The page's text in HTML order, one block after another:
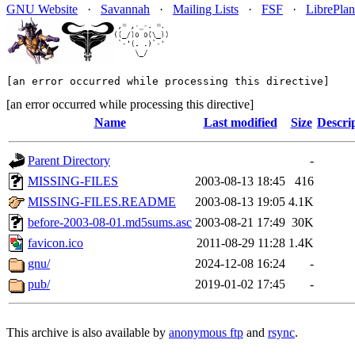
GNU Website · Savannah · Mailing Lists · FSF ·
[an error occurred while processing this directive]
[an error occurred while processing this directive]
Name
Last modified Size
Parent Directory
-
MISSING-FILES
2003-08-13 18:45
416
MISSING-FILES.README
2003-08-13 19:05 4.1K
before-2003-08-01.md5sums.asc 2003-08-21 17:49 30K
favicon.ico
2011-08-29 11:28 1.4K
gnu/
2024-12-08 16:24
-
pub/
2019-01-02 17:45 -
This archive is also available by anonymous ftp and rsync.